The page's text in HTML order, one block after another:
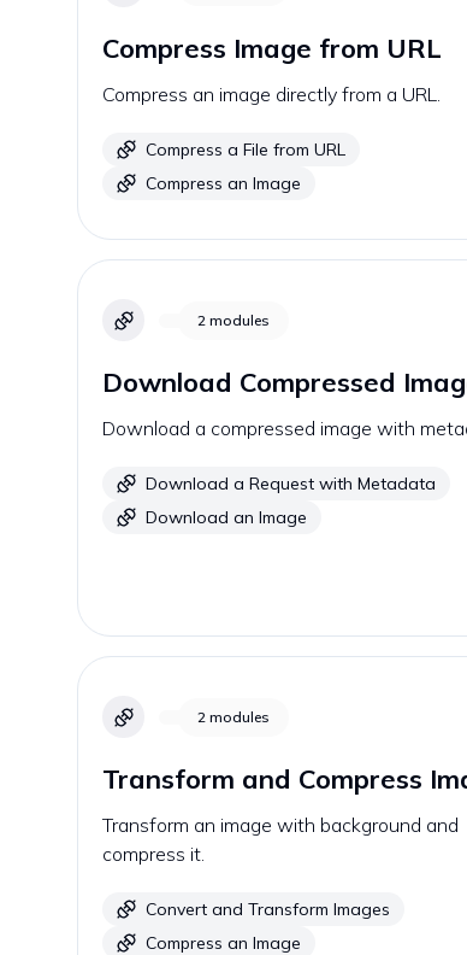
Compress Image from URL
Compress an image directly from a URL.
Compress a File from URL
Compress an Image
2 modules
Download Compressed
Download a compressed image with
Download a Request with Metadata
Download an Image
2 modules
Transform and Compress
Transform an image with background and
compress it.
Convert and Transform Images
Compress an Image